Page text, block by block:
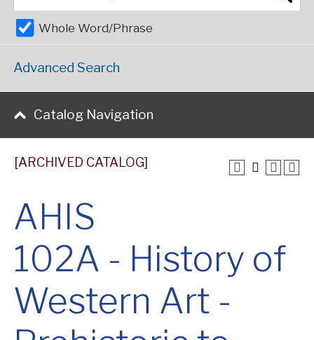
Whole Word/Phrase
Advanced Search
Catalog Navigation
[ARCHIVED CATALOG]
AHIS
102A - History of
Western Art -